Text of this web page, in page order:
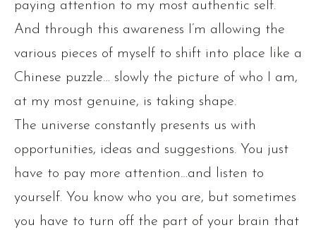
paying attention to my most authentic self.
And through this awareness I’m allowing the
various pieces of myself to shift into place like a
Chinese puzzle… slowly the picture of who I am,
at my most genuine, is taking shape.
The universe constantly presents us with
opportunities, ideas and suggestions. You just
have to pay more attention…and listen to
yourself. You know who you are, but sometimes
you have to turn off the part of your brain that